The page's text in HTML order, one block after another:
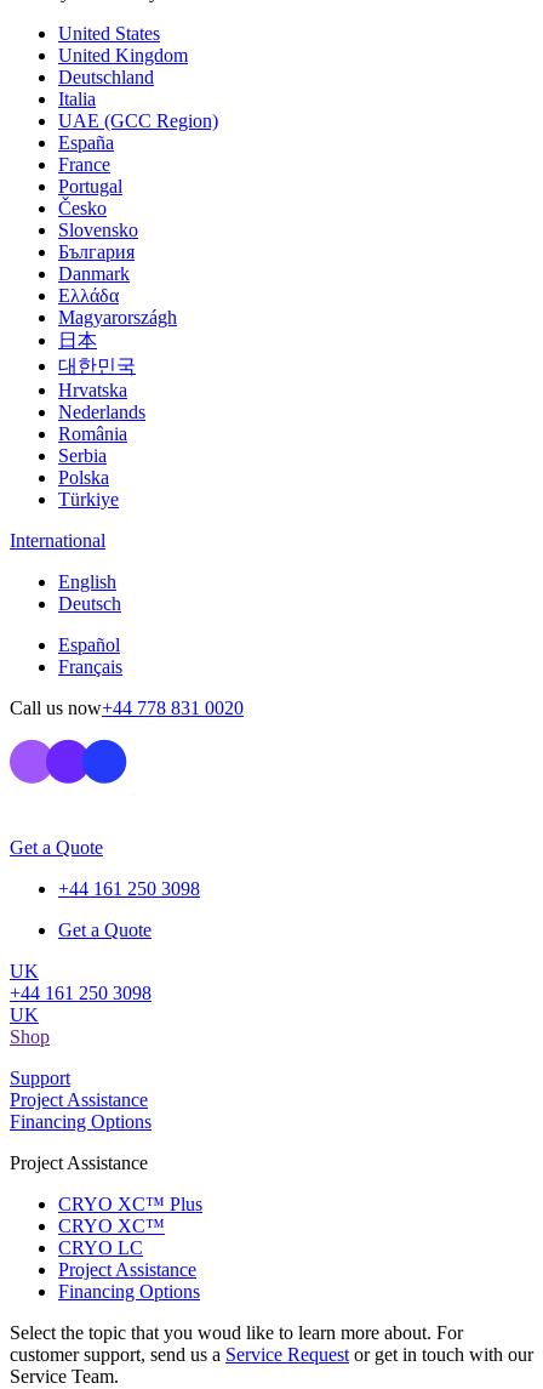
United States
United Kingdom
Deutschland
Italia
UAE (GCC Region)
España
France
Portugal
Česko
Slovensko
България
Danmark
Ελλάδα
Magyarországh
日本
대한민국
Hrvatska
Nederlands
România
Serbia
Polska
Türkiye
International
English
Deutsch
Español
Français
Call us now+44 778 831 0020
Get a Quote
+44 161 250 3098
Get a Quote
UK
+44 161 250 3098
UK
Shop
Support
Project Assistance
Financing Options
Project Assistance
CRYO XC™ Plus
CRYO XC™
CRYO LC
Project Assistance
Financing Options
Select the topic that you woud like to learn more about. For
customer support, send us a Service Requestor get in touch with our
Service Team.